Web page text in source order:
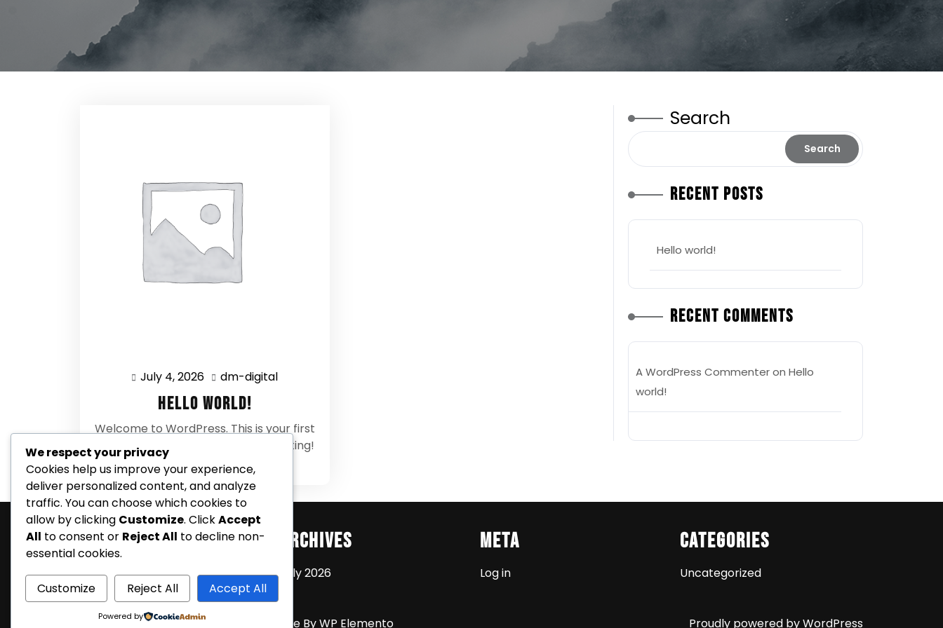
July 4, 2026 July
4,
2026
dm-digital
Hello world!
Welcome to WordPress. This is your first
post. Edit or delete it, then start writing!
0 Comments
Search
Search
Recent Posts
Hello world!
Recent Comments
A WordPress Commenteron Hello
world!
Search Archives
July 2026
Meta
Log in
Categories
Uncategorized
Coming Soon Shortly WordPress Theme By WP Elemento Proudly powered by WordPress
We respect your privacy
Cookies help us improve your experience,
deliver personalized content, and analyze
traffic. You can choose which cookies to
allow by clicking Customize. ClickAccept
All to consent or Reject All to decline non-
essential cookies.
Customize Reject All Accept All
Powered by